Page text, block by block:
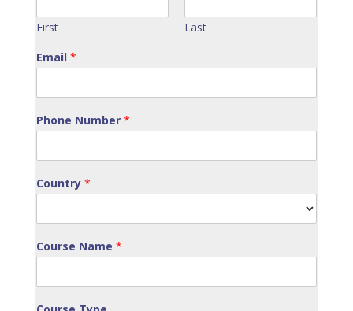
First
Last
Email *
Phone Number *
Country *
Course Name *